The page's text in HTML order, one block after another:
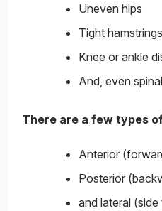
Uneven hips
Tight
Knee or ankle
And, even
There are a few types
Anterior
Posterior
and lateral (side